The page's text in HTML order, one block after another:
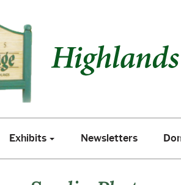
Exhibits Newsletters